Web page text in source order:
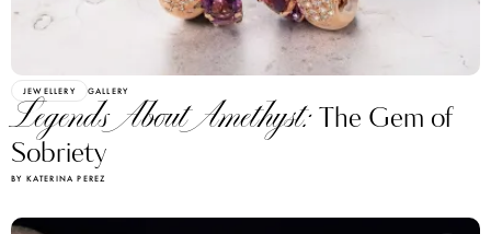
JEWELLERY GALLERY
Legends About Amethyst:The Gem of
Sobriety
BY KATERINA PEREZ